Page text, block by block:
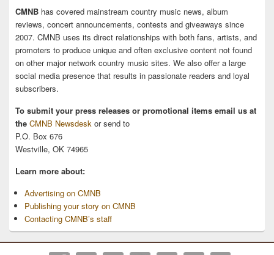
CMNB has covered mainstream country music news, album
reviews, concert announcements, contests and giveaways since
2007. CMNB uses its direct relationships with both fans, artists, and
promoters to produce unique and often exclusive content not found
on other major network country music sites. We also offer a large
social media presence that results in passionate readers and loyal
subscribers.
To submit your press releases or promotional items email us at
the CMNB Newsdesk or send to
P.O. Box 676
Westville, OK 74965
Learn more about:
Advertising on CMNB
Publishing your story on CMNB
Contacting CMNB’s staff